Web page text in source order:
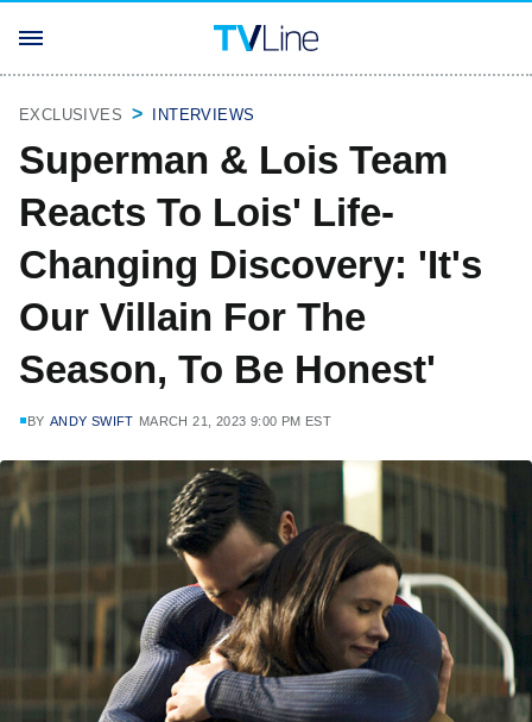
EXCLUSIVES INTERVIEWS
Superman & Lois Team
Reacts To Lois' Life-
Changing Discovery: 'It's
Our Villain For The
Season, To Be Honest'
BY ANDY SWIFT MARCH 21, 2023 9:00 PM EST